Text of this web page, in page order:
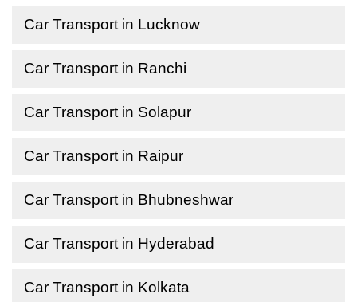
Car Transport in Lucknow
Car Transport in Ranchi
Car Transport in Solapur
Car Transport in Raipur
Car Transport in Bhubneshwar
Car Transport in Hyderabad
Car Transport in Kolkata